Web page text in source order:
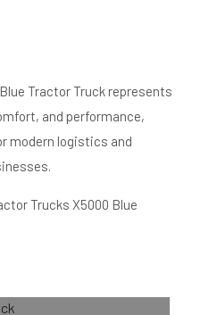
Tractor Truck represents
and performance,
modern logistics and